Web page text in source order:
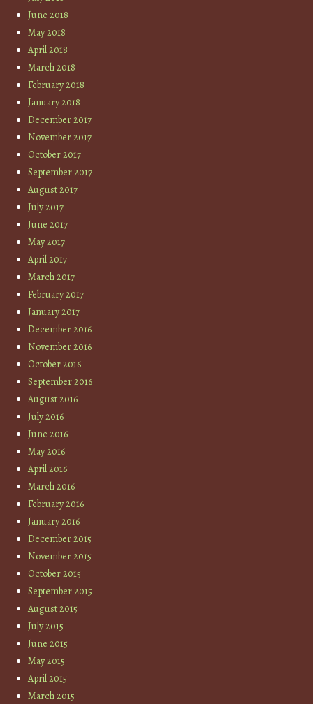
June 2018
May 2018
April 2018
March 2018
February 2018
January 2018
December 2017
November 2017
October 2017
September 2017
August 2017
July 2017
June 2017
May 2017
April 2017
March 2017
February 2017
January 2017
December 2016
November 2016
October 2016
September 2016
August 2016
July 2016
June 2016
May 2016
April 2016
March 2016
February 2016
January 2016
December 2015
November 2015
October 2015
September 2015
August 2015
July 2015
June 2015
May 2015
April 2015
March 2015